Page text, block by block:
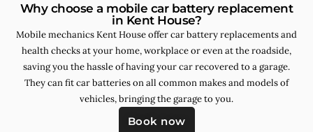
Why choose a mobile car battery replacement
in Kent House?
Mobile mechanics Kent House offer car battery replacements and
health checks at your home, workplace or even at the roadside,
saving you the hassle of having your car recovered to a garage.
They can fit car batteries on all common makes and models of
vehicles, bringing the garage to you.
Book now